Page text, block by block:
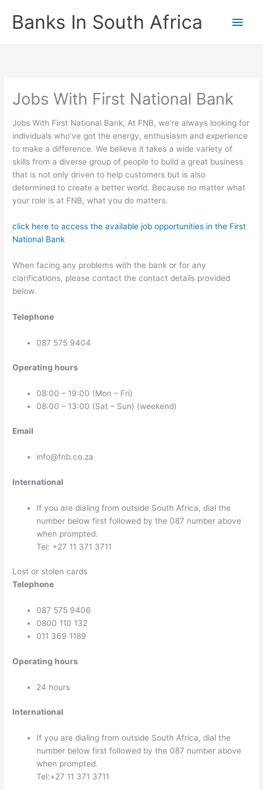
contentBanks In South Africa
Main
Jobs With First National Bank
Jobs With First National Bank, At FNB, we’re always looking for
individuals who’ve got the energy, enthusiasm and experience
to make a difference. We believe it takes a wide variety of
skills from a diverse group of people to build a great business
that is not only driven to help customers but is also
determined to create a better world. Because no matter what
your role is at FNB, what you do matters.
click here to access the available job opportunities in the First
National Bank
When facing any problems with the bank or for any
clarifications, please contact the contact details provided
below.
Telephone
087 575 9404
Operating hours
08:00 – 19:00 (Mon – Fri)
08:00 – 13:00 (Sat – Sun) (weekend)
Email
info@fnb.co.za
International
If you are dialing from outside South Africa, dial the
number below first followed by the 087 number above
when prompted.
Tel: +27 11 371 3711
Lost or stolen cards
Telephone
087 575 9406
0800 110 132
011 369 1189
Operating hours
24 hours
International
If you are dialing from outside South Africa, dial the
number below first followed by the 087 number above
when prompted.
Tel:+27 11 371 3711